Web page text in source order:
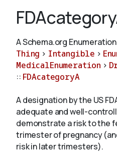
Schemas
Validate
About
A Schema.org
Thing > Intangible >
MedicalEnumeration >
:: FDAcategoryA
A designation by the US
adequate and well-
demonstrate a risk to the
trimester of pregnancy
risk in later trimesters).